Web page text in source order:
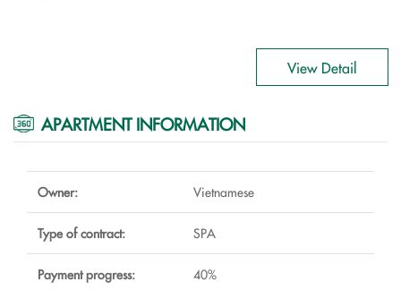
View Detail
APARTMENT INFORMATION
Owner: Vietnamese
Type of contract: SPA
Payment progress: 40%